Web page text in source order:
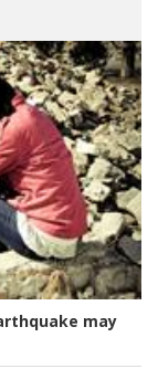
may